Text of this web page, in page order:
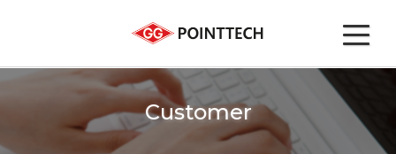
Customer